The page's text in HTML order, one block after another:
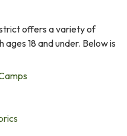
offers a variety of
18 and under. Below is